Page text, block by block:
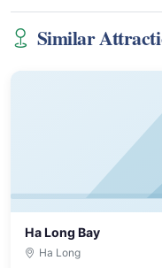
Similar
Ha Long Bay
Ha Long